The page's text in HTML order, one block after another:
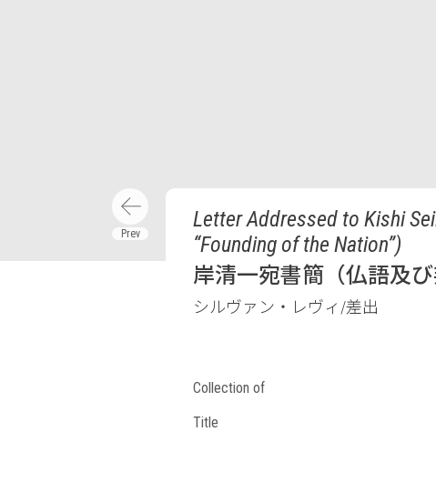
Letter Addressed to Kishi
“Founding of the Nation”)
岸清一宛書簡（仏語及
シルヴァン・レヴィ/差出
Collection of
Title